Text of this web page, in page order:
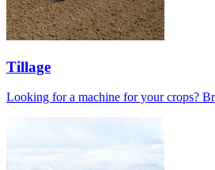
Tillage
Looking for a machine for your crops?